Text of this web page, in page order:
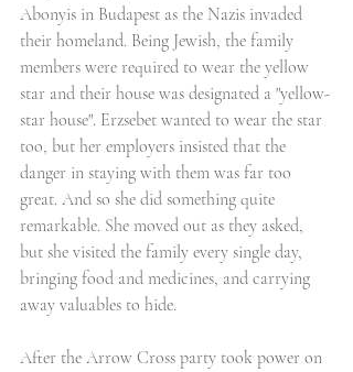
Abonyis in Budapest as the Nazis invaded
their homeland. Being Jewish, the family
members were required to wear the yellow
star and their house was designated a "yellow-
star house". Erzsebet wanted to wear the star
too, but her employers insisted that the
danger in staying with them was far too
great. And so she did something quite
remarkable. She moved out as they asked,
but she visited the family every single day,
bringing food and medicines, and carrying
away valuables to hide.
After the Arrow Cross party took power on